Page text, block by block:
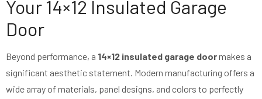
Your 14×12 Insulated Garage
Door
Beyond performance, a 14×12 insulated garage doormakes a
significant aesthetic statement. Modern manufacturing offers a
wide array of materials, panel designs, and colors to perfectly